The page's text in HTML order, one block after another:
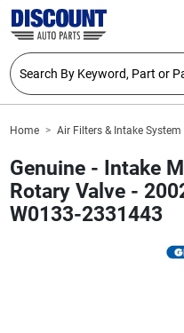
Home Air Filters & Intake System
Genuine - Intake
Rotary Valve -
W0133-2331443